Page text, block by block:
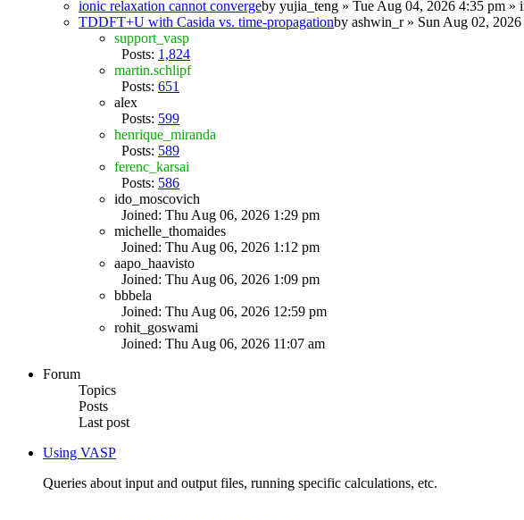
ionic relaxation cannot convergeby yujia_teng » Tue Aug 04, 2026 4:35 pm »
TDDFT+U with Casida vs. time-propagationby ashwin_r» Sun Aug 02, 2026
support_vasp
Posts: 1,824
martin.schlipf
Posts: 651
alex
Posts: 599
henrique_miranda
Posts: 589
ferenc_karsai
Posts: 586
ido_moscovich
Joined: Thu Aug 06, 2026 1:29 pm
michelle_thomaides
Joined: Thu Aug 06, 2026 1:12 pm
aapo_haavisto
Joined: Thu Aug 06, 2026 1:09 pm
bbbela
Joined: Thu Aug 06, 2026 12:59 pm
rohit_goswami
Joined: Thu Aug 06, 2026 11:07 am
Forum
Topics
Posts
Last post
Using VASP
Queries about input and output files, running specific calculations, etc.